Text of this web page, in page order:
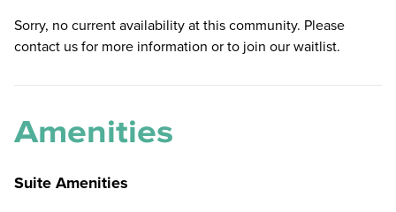
Sorry, no current availability at this community. Please
contact us for more information or to join our waitlist.
Amenities
Suite Amenities